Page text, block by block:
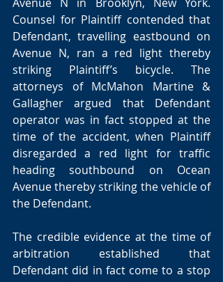
Counsel for Plaintiff contended that
Defendant, travelling eastbound on
Avenue N, ran a red light thereby
striking Plaintiff’s bicycle. The
attorneys of McMahon Martine &
Gallagher argued that Defendant
operator was in fact stopped at the
time of the accident, when Plaintiff
disregarded a red light for traffic
heading southbound on Ocean
Avenue thereby striking the vehicle of
the Defendant.
The credible evidence at the time of
arbitration established that
Defendant did in fact come to a stop